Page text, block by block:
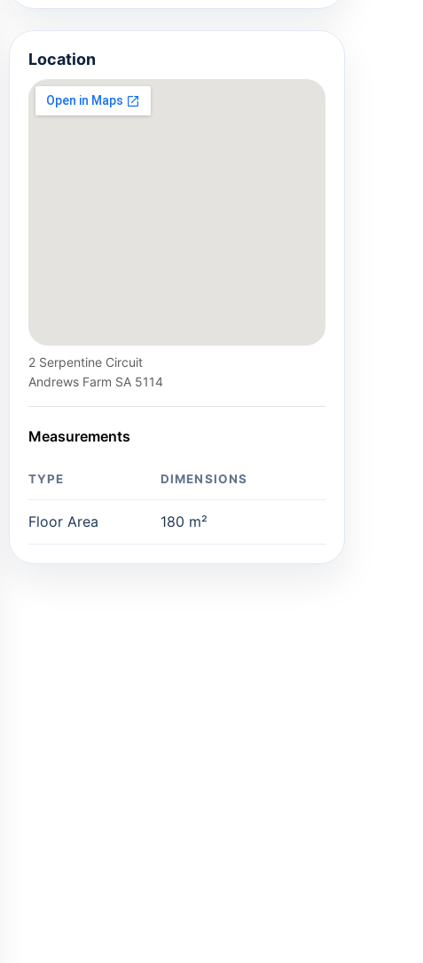
Location
2 Serpentine Circuit
Andrews Farm SA 5114
Measurements
TYPE DIMENSIONS
Floor Area 180 m²